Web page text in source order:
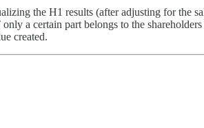
the H1 results (after adjusting for the
a certain part belongs to the
created.